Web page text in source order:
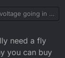
going in to
turned, it only
something.
need a fly
you can buy